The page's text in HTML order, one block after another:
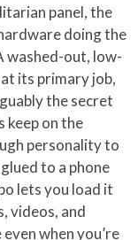
panel, the
doing the
washed-out, low-
its primary job,
the secret
keep on the
personality to
to a phone
lets you load it
videos, and
when you’re